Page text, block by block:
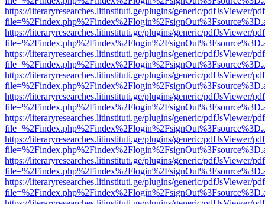
https://literaryresearches.litinstituti.ge/plugins/generic/pdfJsViewer/
https://literaryresearches.litinstituti.ge/plugins/generic/pdfJsViewer/
https://literaryresearches.litinstituti.ge/plugins/generic/pdfJsViewer/
https://literaryresearches.litinstituti.ge/plugins/generic/pdfJsViewer/
https://literaryresearches.litinstituti.ge/plugins/generic/pdfJsViewer/
https://literaryresearches.litinstituti.ge/plugins/generic/pdfJsViewer/
https://literaryresearches.litinstituti.ge/plugins/generic/pdfJsViewer/
https://literaryresearches.litinstituti.ge/plugins/generic/pdfJsViewer/
https://literaryresearches.litinstituti.ge/plugins/generic/pdfJsViewer/